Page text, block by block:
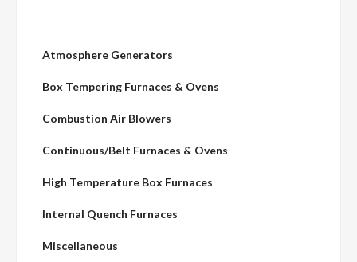
Atmosphere Generators
Box Tempering Furnaces & Ovens
Combustion Air Blowers
Continuous/Belt Furnaces & Ovens
High Temperature Box Furnaces
Internal Quench Furnaces
Miscellaneous